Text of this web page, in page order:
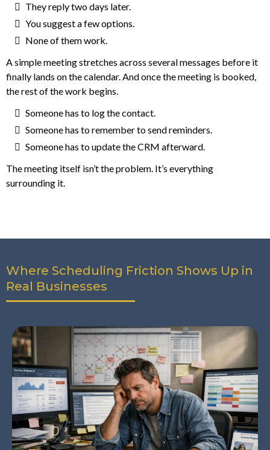
They reply two days later.
You suggest a few options.
None of them work.
A simple meeting stretches across several messages before it
finally lands on the calendar. And once the meeting is booked,
the rest of the work begins.
Someone has to log the contact.
Someone has to remember to send reminders.
Someone has to update the CRM afterward.
The meeting itself isn’t the problem. It’s everything
surrounding it.
Where Scheduling Friction Shows Up in
Real Businesses